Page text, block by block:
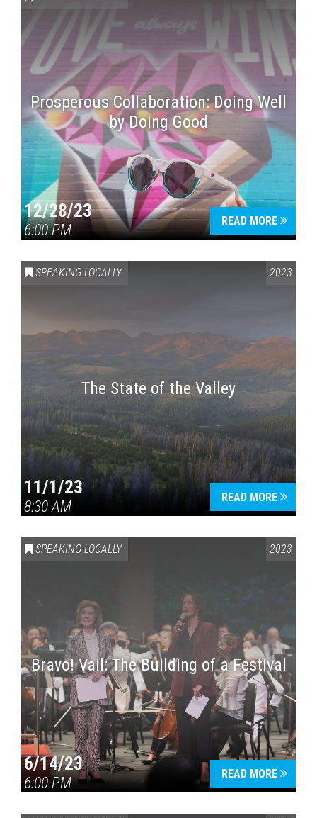
Prosperous Collaboration: Doing Well
by Doing Good
12/28/23
6:00 PM
READ MORE
SPEAKING LOCALLY 2023
The State of the Valley
11/1/23
8:30 AM
READ MORE
SPEAKING LOCALLY 2023
Bravo! Vail: The Building of a Festival
6/14/23
6:00 PM
READ MORE
Press enter to begin your search